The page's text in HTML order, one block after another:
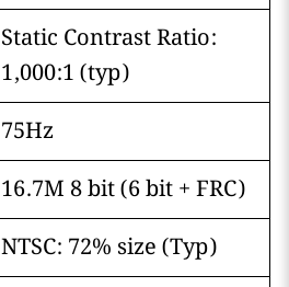
Static Contrast Ratio:
1,000:1 (typ)
75Hz
16.7M 8 bit (6 bit + FRC)
NTSC: 72% size (Typ)